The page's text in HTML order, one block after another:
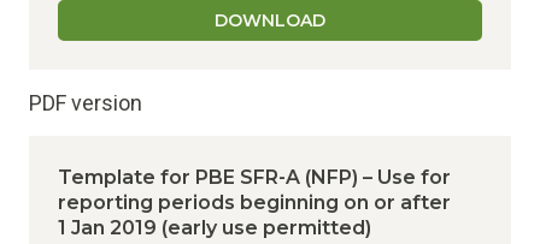
DOWNLOAD
PDF version
Template for PBE SFR-A (NFP) – Use for
reporting periods beginning on or after
1 Jan 2019 (early use permitted)